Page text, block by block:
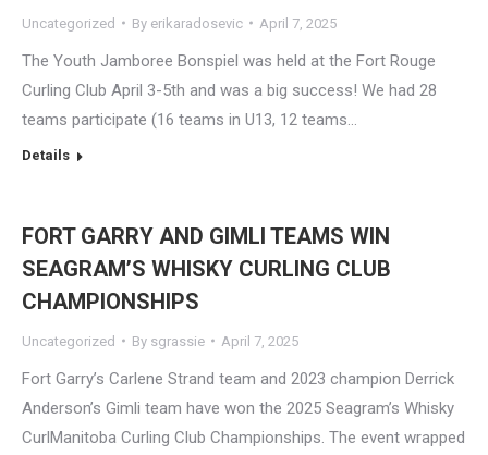
Uncategorized By erikaradosevic April 7, 2025
The Youth Jamboree Bonspiel was held at the Fort Rouge
Curling Club April 3-5th and was a big success! We had 28
teams participate (16 teams in U13, 12 teams…
Details
FORT GARRY AND GIMLI TEAMS WIN
SEAGRAM’S WHISKY CURLING CLUB
CHAMPIONSHIPS
Uncategorized By sgrassie April 7, 2025
Fort Garry’s Carlene Strand team and 2023 champion Derrick
Anderson’s Gimli team have won the 2025 Seagram’s Whisky
CurlManitoba Curling Club Championships. The event wrapped